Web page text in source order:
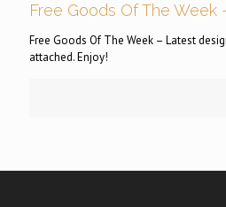
Free Goods Of The Week
Free Goods Of The Week – Latest
attached. Enjoy!